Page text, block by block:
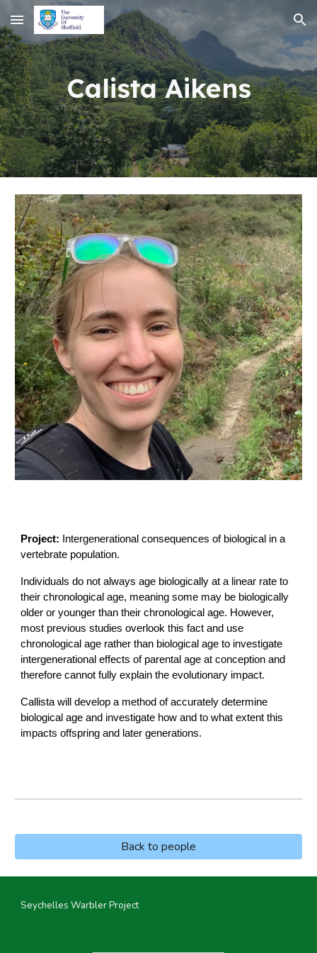
Skip to main content Skip to navigation
Calista Aikens
Project:
Intergenerational consequences of biological in a
vertebrate population.
Individuals do not always age biologically at a linear rate to
their chronological age, meaning some may be biologically
older or younger than their chronological age. However,
most previous studies overlook this fact and use
chronological age rather than biological age to investigate
intergenerational effects of parental age at conception and
therefore cannot fully explain the evolutionary impact.
Callista will develop a method of accurately determine
biological age and investigate how and to what extent this
impacts offspring and later generations.
Back to people
Seychelles Warbler Project